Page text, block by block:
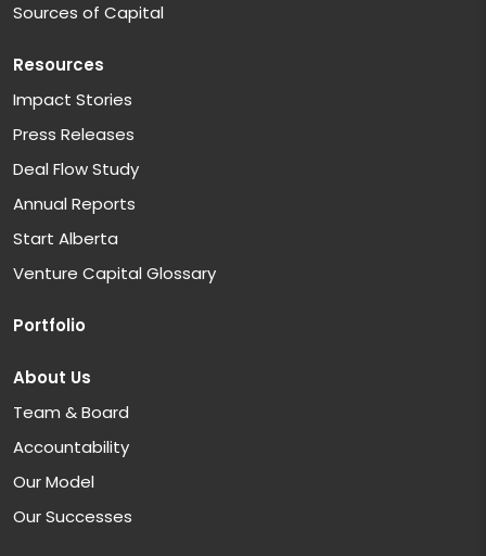
Sources of Capital
Resources
Impact Stories
Press Releases
Deal Flow Study
Annual Reports
Start Alberta
Venture Capital Glossary
Portfolio
About Us
Team & Board
Accountability
Our Model
Our Successes